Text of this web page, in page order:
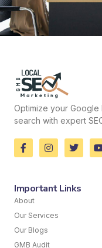
Optimize your
search with expert
Important Links
About
Our Services
Our Blogs
GMB Audit